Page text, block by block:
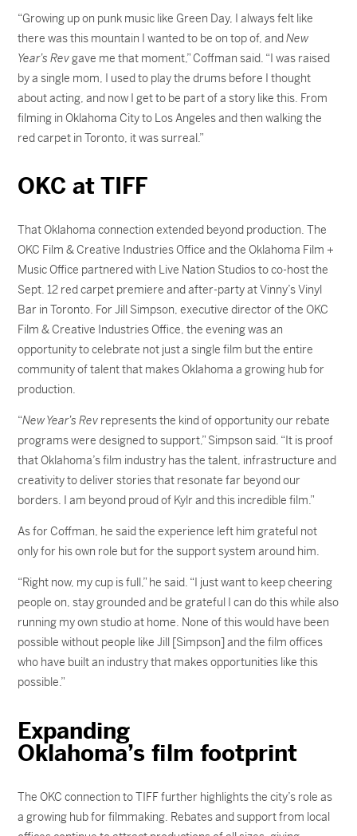
“Growing up on punk music like Green Day, I always felt like
there was this mountain I wanted to be on top of, andNew
Year’s Revgave me that moment,” Coffman said. “I was raised
by a single mom, I used to play the drums before I thought
about acting, and now I get to be part of a story like this. From
filming in Oklahoma City to Los Angeles and then walking the
red carpet in Toronto, it was surreal.”
OKC at TIFF
That Oklahoma connection extended beyond production. The
OKC Film & Creative Industries Office and the Oklahoma Film +
Music Office partnered with Live Nation Studios to co-host the
Sept. 12 red carpet premiere and after-party at Vinny’s Vinyl
Bar in Toronto. For Jill Simpson, executive director of the OKC
Film & Creative Industries Office, the evening was an
opportunity to celebrate not just a single film but the entire
community of talent that makes Oklahoma a growing hub for
production.
“New Year’s Rev represents the kind of opportunity our rebate
programs were designed to support,” Simpson said. “It is proof
that Oklahoma’s film industry has the talent, infrastructure and
creativity to deliver stories that resonate far beyond our
borders. I am beyond proud of Kylr and this incredible film.”
As for Coffman, he said the experience left him grateful not
only for his own role but for the support system around him.
“Right now, my cup is full,” he said. “I just want to keep cheering
people on, stay grounded and be grateful I can do this while also
running my own studio at home. None of this would have been
possible without people like Jill [Simpson] and the film offices
who have built an industry that makes opportunities like this
possible.”
Expanding
Oklahoma’s film footprint
The OKC connection to TIFF further highlights the city’s role as
a growing hub for filmmaking. Rebates and support from local